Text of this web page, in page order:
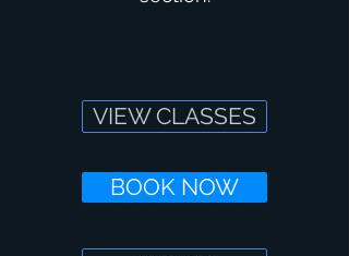
VIEW CLASSES
BOOK NOW